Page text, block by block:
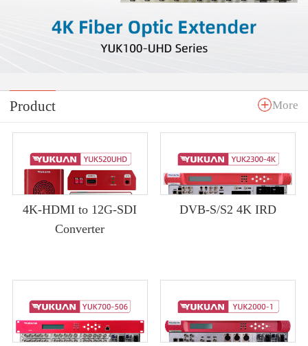
Product More
4K-HDMI to 12G-SDI
Converter
DVB-S/S2 4K IRD